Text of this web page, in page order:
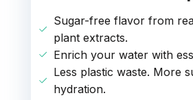
Sugar-free flavor from
plant extracts.
Enrich your water with
Less plastic waste. More
hydration.